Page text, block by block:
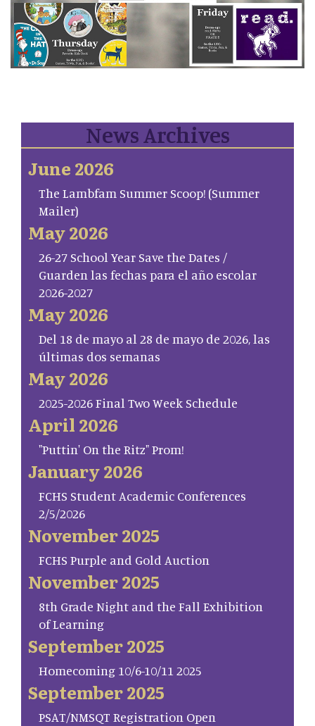
News Archives
June 2026
The Lambfam Summer Scoop! (Summer
Mailer)
May 2026
26-27 School Year Save the Dates /
Guarden las fechas para el año escolar
2026-2027
May 2026
Del 18 de mayo al 28 de mayo de 2026, las
últimas dos semanas
May 2026
2025-2026 Final Two Week Schedule
April 2026
"Puttin' On the Ritz" Prom!
January 2026
FCHS Student Academic Conferences
2/5/2026
November 2025
FCHS Purple and Gold Auction
November 2025
8th Grade Night and the Fall Exhibition
of Learning
September 2025
Homecoming 10/6-10/11 2025
September 2025
PSAT/NMSQT Registration Open